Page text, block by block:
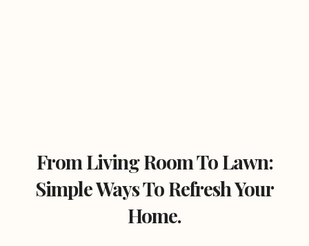
From Living Room To Lawn:
Simple Ways To Refresh Your
Home.